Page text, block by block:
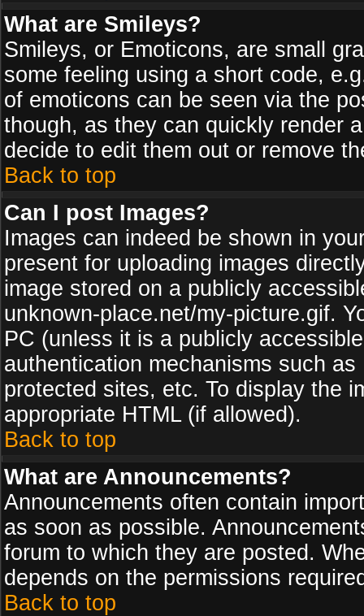
What are Smileys?
Smileys, or Emoticons, are small
some feeling using a short code,
of emoticons can be seen via the
though, as they can quickly render
decide to edit them out or remove
Back to top
Can I post Images?
Images can indeed be shown in
present for uploading images
image stored on a publicly
unknown-place.net/my-picture.gif.
PC (unless it is a publicly
authentication mechanisms such
protected sites, etc. To display the
appropriate HTML (if allowed).
Back to top
What are Announcements?
Announcements often contain
as soon as possible.
forum to which they are posted.
depends on the permissions
Back to top